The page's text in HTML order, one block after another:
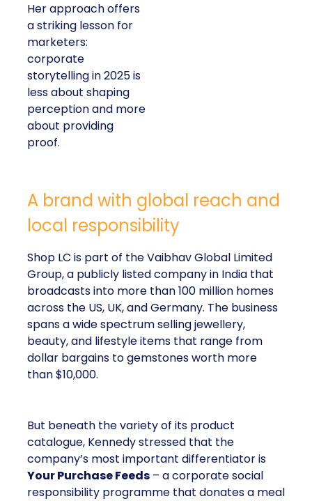
Her approach offers
a striking lesson for
marketers:
corporate
storytelling in 2025 is
less about shaping
perception and more
about providing
proof.
A brand with global reach and
local responsibility
Shop LC is part of the Vaibhav Global Limited
Group, a publicly listed company in India that
broadcasts into more than 100 million homes
across the US, UK, and Germany. The business
spans a wide spectrum selling jewellery,
beauty, and lifestyle items that range from
dollar bargains to gemstones worth more
than $10,000.
But beneath the variety of its product
catalogue, Kennedy stressed that the
company’s most important differentiator is
Your Purchase Feeds – a corporate social
responsibility programme that donates a meal